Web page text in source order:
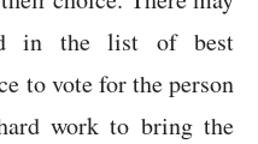
in the list of best
to vote for the person
work to bring the